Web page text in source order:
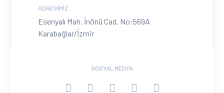
ADRESIMIZ
Esenyalı Mah. İnönü Cad. No:569A
Karabağlar/İzmir
SOSYAL MEDYA